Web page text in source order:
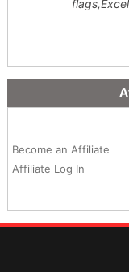
Become an Affiliate
Affiliate Log In